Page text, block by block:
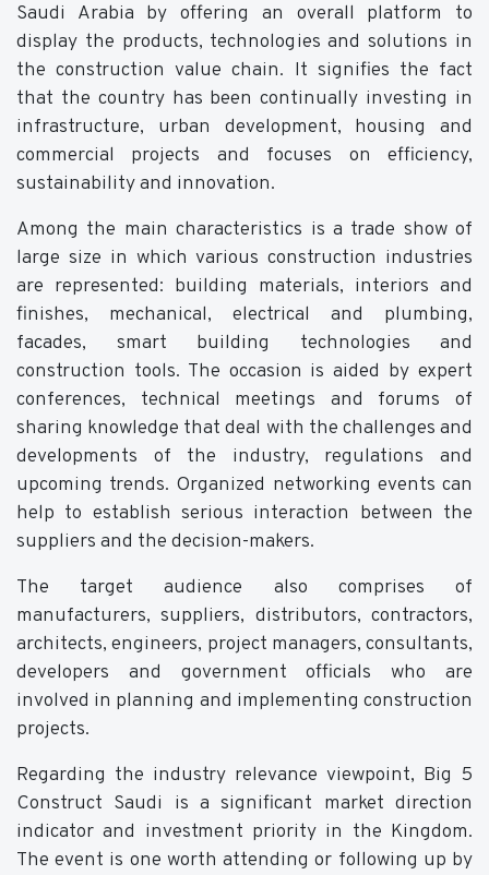
Saudi Arabia by offering an overall platform to
display the products, technologies and solutions in
the construction value chain. It signifies the fact
that the country has been continually investing in
infrastructure, urban development, housing and
commercial projects and focuses on efficiency,
sustainability and innovation.
Among the main characteristics is a trade show of
large size in which various construction industries
are represented: building materials, interiors and
finishes, mechanical, electrical and plumbing,
facades, smart building technologies and
construction tools. The occasion is aided by expert
conferences, technical meetings and forums of
sharing knowledge that deal with the challenges and
developments of the industry, regulations and
upcoming trends. Organized networking events can
help to establish serious interaction between the
suppliers and the decision-makers.
The target audience also comprises of
manufacturers, suppliers, distributors, contractors,
architects, engineers, project managers, consultants,
developers and government officials who are
involved in planning and implementing construction
projects.
Regarding the industry relevance viewpoint, Big 5
Construct Saudi is a significant market direction
indicator and investment priority in the Kingdom.
The event is one worth attending or following up by